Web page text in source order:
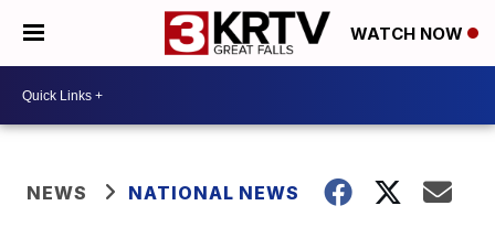
WATCH NOW
NEWS NATIONAL NEWS